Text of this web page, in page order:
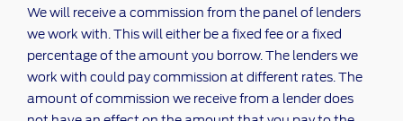
We will receive a commission from the panel of lenders
we work with. This will either be a fixed fee or a fixed
percentage of the amount you borrow. The lenders we
work with could pay commission at different rates. The
amount of commission we receive from a lender does